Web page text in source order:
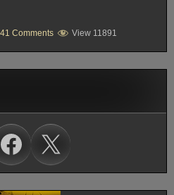
41 Commentson
Blog
View 11891
on Telegram
Facebook
X